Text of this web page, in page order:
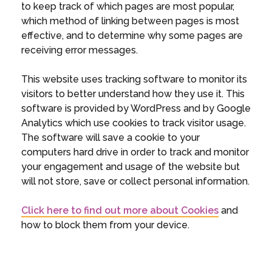
to keep track of which pages are most popular,
which method of linking between pages is most
effective, and to determine why some pages are
receiving error messages.
This website uses tracking software to monitor its
visitors to better understand how they use it. This
software is provided by WordPress and by Google
Analytics which use cookies to track visitor usage.
The software will save a cookie to your
computers hard drive in order to track and monitor
your engagement and usage of the website but
will not store, save or collect personal information.
Click here to find out more about Cookies and
how to block them from your device.